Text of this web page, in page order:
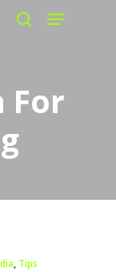
Menu
For
, Tips